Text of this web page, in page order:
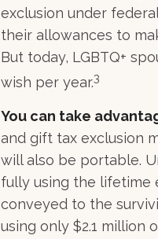
exclusion under
their allowances to
But today, LGBTQ+
wish per year.3
You can take
and gift tax exclusion
will also be portable.
fully using the lifetime
conveyed to the
using only $2.1 million